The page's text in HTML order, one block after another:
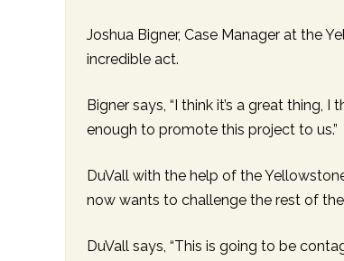
Joshua Bigner, Case Manager at the
incredible act.
Bigner says, “I think it’s a great thing,
enough to promote this project to us.”
DuVall with the help of the
now wants to challenge the rest of
DuVall says, “This is going to be